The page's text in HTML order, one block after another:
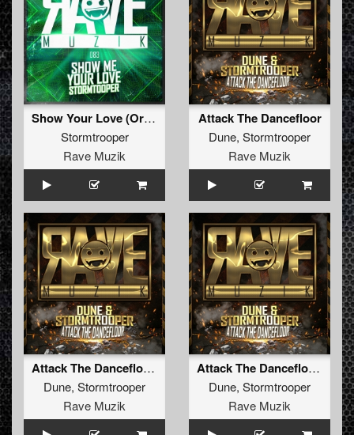
Show Your Love (Original Mix )
Stormtrooper
Rave Muzik
Attack The Dancefloor
Dune, Stormtrooper
Rave Muzik
Attack The Dancefloor (Radio Mix)
Dune, Stormtrooper
Rave Muzik
Attack The Dancefloor (Original Mix )
Dune, Stormtrooper
Rave Muzik